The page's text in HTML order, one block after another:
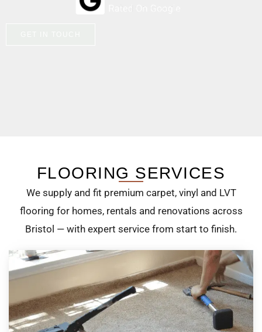
flooring for homes, rentals and renovations across
Bristol — with expert service from start to finish.
CARPET LAYING